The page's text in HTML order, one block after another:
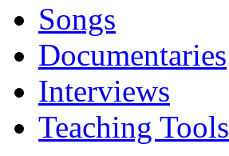
Songs
Documentaries
Interviews
Teaching Tools